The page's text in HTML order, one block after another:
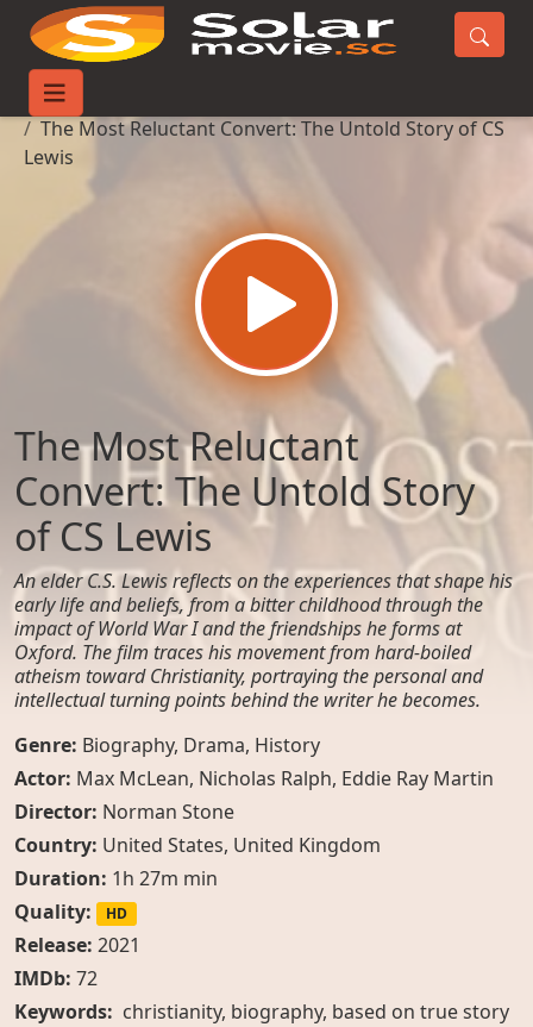
Home
The Most Reluctant Convert: The Untold Story of CS
Lewis
The Most Reluctant
Convert: The Untold Story
of CS Lewis
An elder C.S. Lewis reflects on the experiences that shape his
early life and beliefs, from a bitter childhood through the
impact of World War I and the friendships he forms at
Oxford. The film traces his movement from hard-boiled
atheism toward Christianity, portraying the personal and
intellectual turning points behind the writer he becomes.
Genre: Biography, Drama, History
Actor: Max McLean, Nicholas Ralph, Eddie Ray Martin
Director: Norman Stone
Country: United States, United Kingdom
Duration: 1h 27m min
Quality:
HD
Release: 2021
IMDb: 72
Keywords: christianity, biography, based on true story